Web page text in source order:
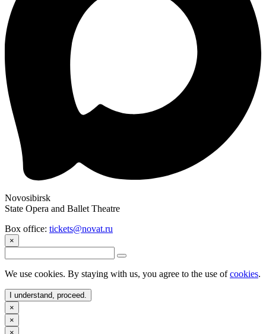
Novosibirsk
State Opera and Ballet Theatre
Box office: tickets@novat.ru
×
We use cookies. By staying with us, you agree to the use ofcookies.
I understand, proceed.
×
×